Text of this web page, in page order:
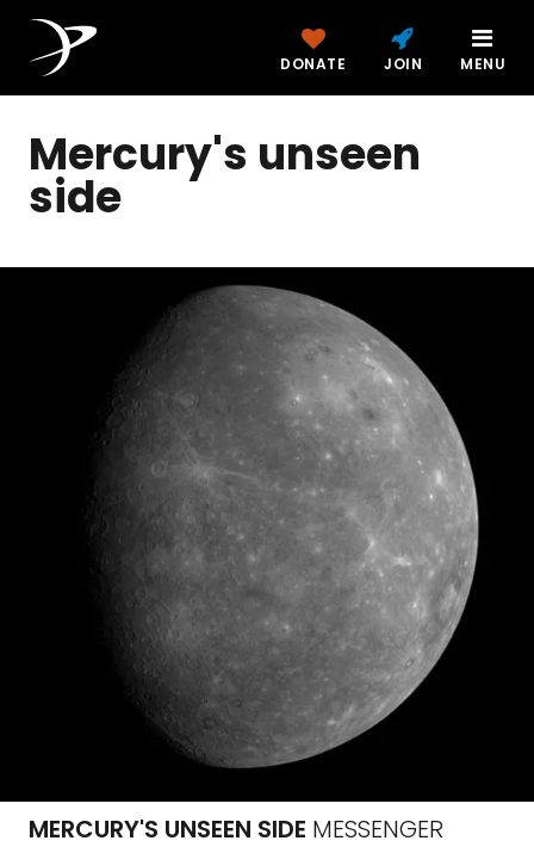
DONATE JOIN MENU
Mercury's unseen
side
MERCURY'S UNSEEN SIDE MESSENGER